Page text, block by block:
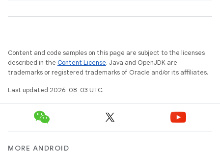
Content and code samples on this page are subject to the licenses
described in the Content License. Java and OpenJDK are
trademarks or registered trademarks of Oracle and/or its affiliates.
Last updated 2026-08-03 UTC.
MORE ANDROID